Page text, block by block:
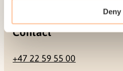
Deny
Contact
+47 22 59 55 00